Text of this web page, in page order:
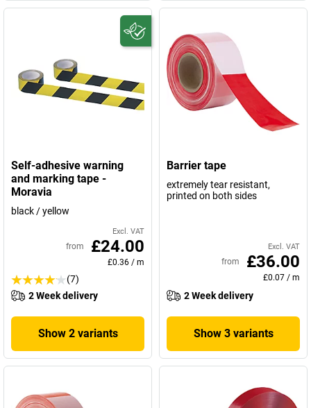
Self-adhesive warning
and marking tape -
Moravia
black / yellow
Excl. VAT
from £24.00
£0.36 / m
(7)
2 Week delivery
Show 2 variants
Barrier tape
extremely tear resistant,
printed on both sides
Excl. VAT
from £36.00
£0.07 / m
2 Week delivery
Show 3 variants